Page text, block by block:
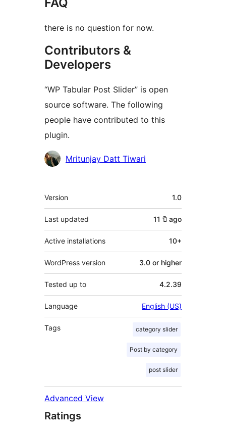
there is no question for now.
Contributors &
Developers
“WP Tabular Post Slider” is open
source software. The following
people have contributed to this
plugin.
Contributors
Mritunjay Datt Tiwari
Meta
Version 1.0
Last updated 11 ปี ago
Active installations 10+
WordPress version 3.0 or higher
Tested up to 4.2.39
Language English (US)
Tags category slider
Post by category
post slider
Advanced View
Ratings